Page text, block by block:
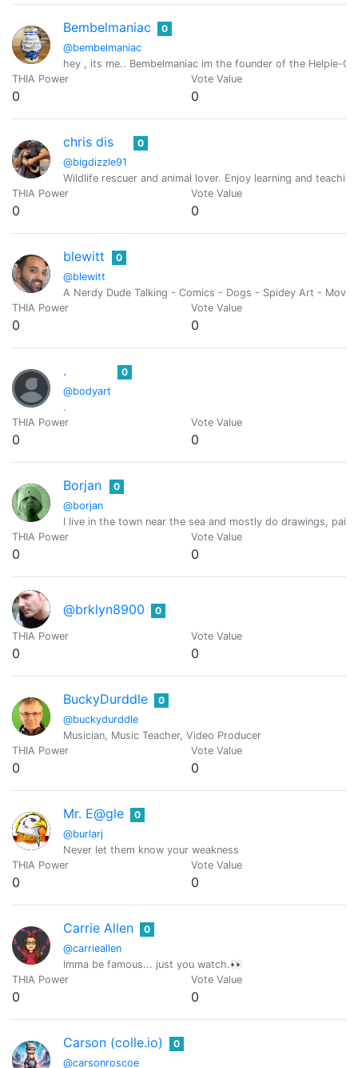
Bembelmaniac
@bembelmaniac
0
hey , its me.. Bembelmaniac im the founder of the Helpie-
THIA Power
0
Vote Value
0
chris dis
@bigdizzle91
0
Wildlife rescuer and animal lover. Enjoy learning and
THIA Power
0
Vote Value
0
blewitt
@blewitt
0
A Nerdy Dude Talking - Comics - Dogs - Spidey Art -
THIA Power
0
Vote Value
0
.
@bodyart
0
.
THIA Power
0
Vote Value
0
Borjan
@borjan
0
I live in the town near the sea and mostly do drawings,
THIA Power
0
Vote Value
0
@brklyn8900 0
THIA Power
0
Vote Value
0
BuckyDurddle
@buckydurddle
0
Musician, Music Teacher, Video Producer
THIA Power
0
Vote Value
0
Mr. E@gle
@burlarj
0
Never let them know your weakness
THIA Power
0
Vote Value
0
Carrie Allen
@carrieallen
0
Imma be famous... just you watch.👀
THIA Power
0
Vote Value
0
Carson (colle.io)
@carsonroscoe
0